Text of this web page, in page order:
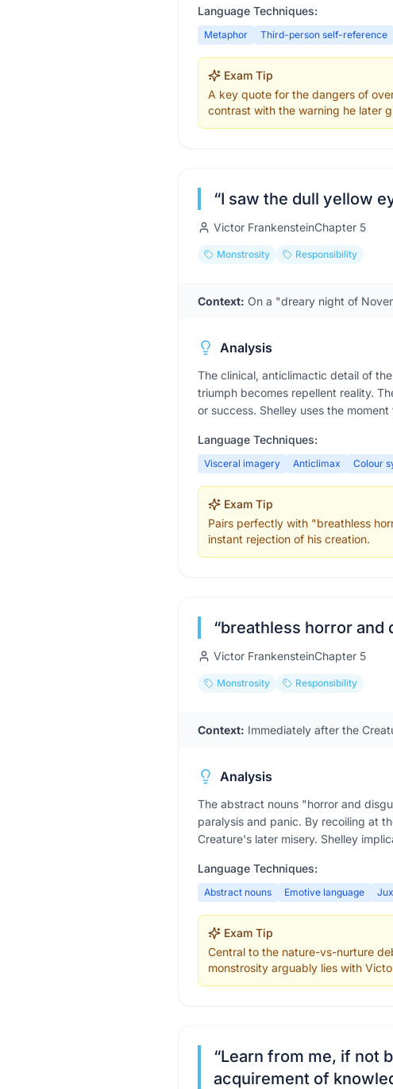
Language Techniques:
Metaphor Third-person self-reference
Exam Tip
A key quote for the dangers of
contrast with the warning he later
“I saw the dull yellow
Victor FrankensteinChapter 5
Monstrosity Responsibility
Context: On a "dreary night of
Analysis
The clinical, anticlimactic detail of
triumph becomes repellent reality.
or success. Shelley uses the
Language Techniques:
Visceral imagery Anticlimax Colour
Exam Tip
Pairs perfectly with "breathless
instant rejection of his creation.
“breathless horror and
Victor FrankensteinChapter 5
Monstrosity Responsibility
Context: Immediately after the
Analysis
The abstract nouns "horror and
paralysis and panic. By recoiling at
Creature's later misery. Shelley
Language Techniques:
Abstract nouns Emotive language
Exam Tip
Central to the nature-vs-nurture
monstrosity arguably lies with
“Learn from me, if not
acquirement of